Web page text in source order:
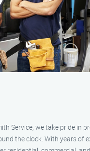
Service, we take pride in
the clock. With years of